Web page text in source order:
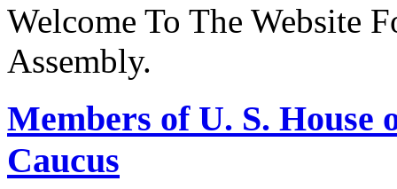
Welcome To The Website
Assembly.
Members of U. S. House
Caucus